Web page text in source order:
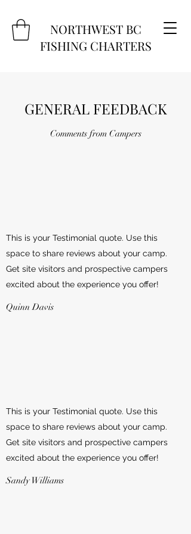
NORTHWEST BC
FISHING CHARTERS
GENERAL FEEDBACK
Comments from Campers
This is your Testimonial quote. Use this
space to share reviews about your camp.
Get site visitors and prospective campers
excited about the experience you offer!
Quinn Davis
This is your Testimonial quote. Use this
space to share reviews about your camp.
Get site visitors and prospective campers
excited about the experience you offer!
Sandy Williams